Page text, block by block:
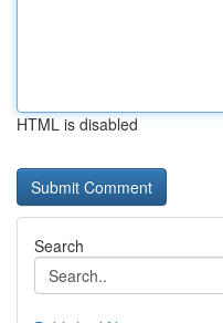
HTML is disabled
Search